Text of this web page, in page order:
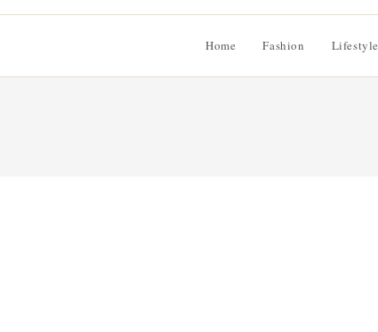
Home Fashion Lifestyle